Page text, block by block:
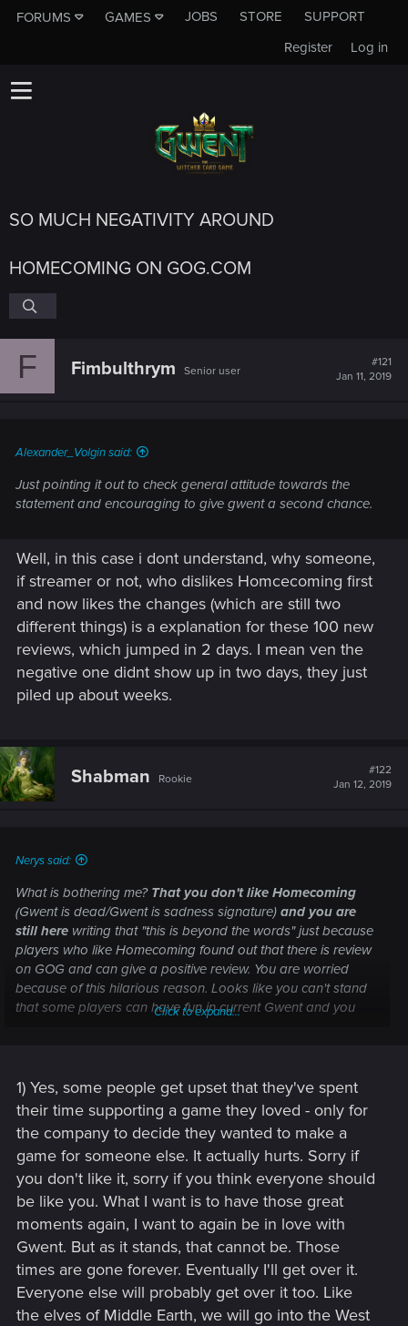
FORUMS GAMES JOBS STORE
SUPPORT
Log in
Register
SO MUCH NEGATIVITY AROUND
HOMECOMING ON GOG.COM
F Fimbulthrym Senior user
#121
Jan 11, 2019
Alexander_Volgin said:
Just pointing it out to check general attitude towards the
statement and encouraging to give gwent a second chance.
Well, in this case i dont understand, why someone,
if streamer or not, who dislikes Homcecoming first
and now likes the changes (which are still two
different things) is a explanation for these 100 new
reviews, which jumped in 2 days. I mean ven the
negative one didnt show up in two days, they just
piled up about weeks.
Shabman Rookie
#122
Jan 12, 2019
Nerys said:
What is bothering me? That you don't like Homecoming
(Gwent is dead/Gwent is sadness signature) and you are
still here writing that "this is beyond the words" just because
players who like Homecoming found out that there is review
on GOG and can give a positive review. You are worried
because of this hilarious reason. Looks like you can't stand
that some players can have fun in current Gwent and you
Click to expand...
1) Yes, some people get upset that they've spent
their time supporting a game they loved - only for
the company to decide they wanted to make a
game for someone else. It actually hurts. Sorry if
you don't like it, sorry if you think everyone should
be like you. What I want is to have those great
moments again, I want to again be in love with
Gwent. But as it stands, that cannot be. Those
times are gone forever. Eventually I'll get over it.
Everyone else will probably get over it too. Like
the elves of Middle Earth, we will go into the West